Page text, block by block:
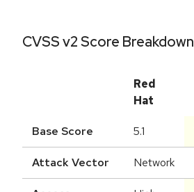
CVSS v2 Score Breakdown
Red
Hat
Base Score 5.1
Attack Vector Network